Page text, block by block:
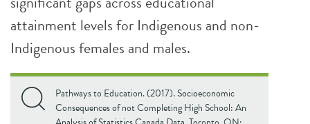
attainment levels for Indigenous and non-
Indigenous females and males.
Pathways to Education. (2017). Socioeconomic
Consequences of not Completing High School: An